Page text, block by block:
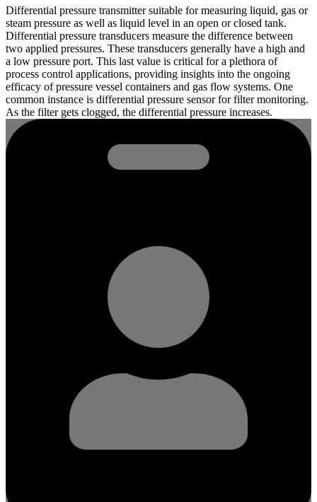
Differential pressure transmitter suitable for measuring liquid, gas or
steam pressure as well as liquid level in an open or closed tank.
Differential pressure transducers measure the difference between
two applied pressures. These transducers generally have a high and
a low pressure port. This last value is critical for a plethora of
process control applications, providing insights into the ongoing
efficacy of pressure vessel containers and gas flow systems. One
common instance is differential pressure sensor for filter monitoring.
As the filter gets clogged, the differential pressure increases.